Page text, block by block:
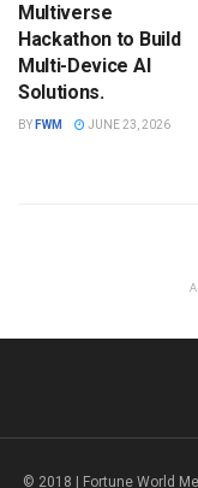
Multiverse
Hackathon to Build
Multi-Device AI
Solutions.
BY FWM JUNE 23, 2026
© 2018 | Fortune World